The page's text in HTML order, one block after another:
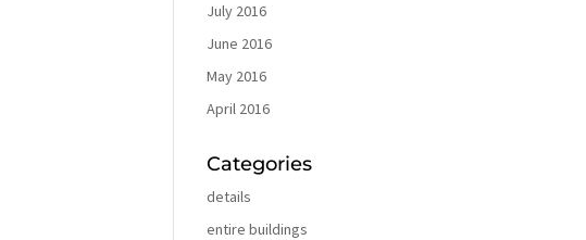
July 2016
June 2016
May 2016
April 2016
Categories
details
entire buildings